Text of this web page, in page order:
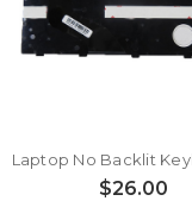
$26.00